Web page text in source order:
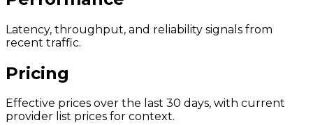
Latency, throughput, and reliability signals from
recent traffic.
Pricing
Effective prices over the last 30 days, with current
provider list prices for context.